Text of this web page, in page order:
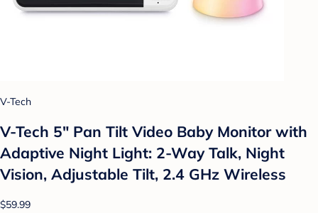
V-Tech
V-Tech 5" Pan Tilt Video Baby Monitor with
Adaptive Night Light: 2-Way Talk, Night
Vision, Adjustable Tilt, 2.4 GHz Wireless
$59.99